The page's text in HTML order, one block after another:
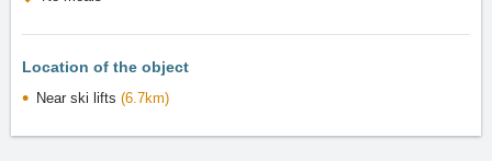
Location of the object
Near ski lifts (6.7km)